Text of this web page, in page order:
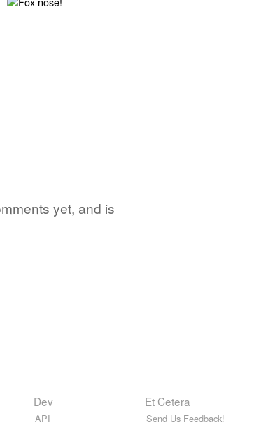
yet, and is
Dev
API
Et Cetera
Send Us Feedback!